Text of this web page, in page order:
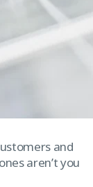
and
aren’t you